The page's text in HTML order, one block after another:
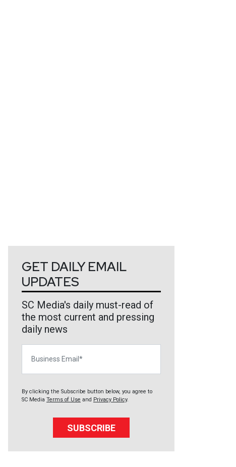
GET DAILY EMAIL
UPDATES
SC Media's daily must-read of
the most current and pressing
daily news
By clicking the Subscribe button below, you agree to
SC Media Terms of Use and Privacy Policy.
SUBSCRIBE